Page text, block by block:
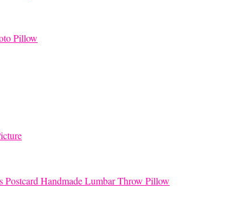
Pillow
Postcard Handmade Lumbar Throw Pillow